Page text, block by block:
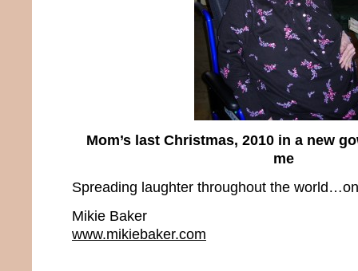
Mom’s last Christmas, 2010 in a new
me
Spreading laughter throughout the
Mikie Baker
www.mikiebaker.com